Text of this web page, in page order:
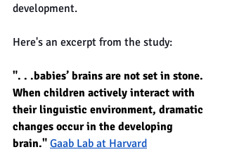
development.
Here's an excerpt from the study:
". . .babies’ brains are not set in stone.
When children actively interact with
their linguistic environment, dramatic
changes occur in the developing
brain." Gaab Lab at Harvard